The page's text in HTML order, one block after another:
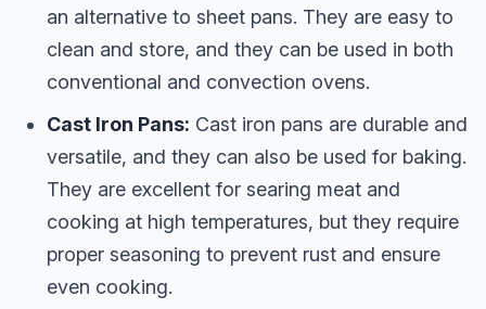
an alternative to sheet pans. They are easy to
clean and store, and they can be used in both
conventional and convection ovens.
Cast Iron Pans: Cast iron pans are durable and
versatile, and they can also be used for baking.
They are excellent for searing meat and
cooking at high temperatures, but they require
proper seasoning to prevent rust and ensure
even cooking.